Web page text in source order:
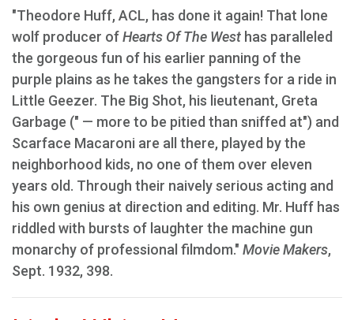
"Theodore Huff, ACL, has done it again! That lone
wolf producer ofHearts Of The West has paralleled
the gorgeous fun of his earlier panning of the
purple plains as he takes the gangsters for a ride in
Little Geezer. The Big Shot, his lieutenant, Greta
Garbage (" — more to be pitied than sniffed at") and
Scarface Macaroni are all there, played by the
neighborhood kids, no one of them over eleven
years old. Through their naively serious acting and
his own genius at direction and editing. Mr. Huff has
riddled with bursts of laughter the machine gun
monarchy of professional filmdom." Movie Makers,
Sept. 1932, 398.